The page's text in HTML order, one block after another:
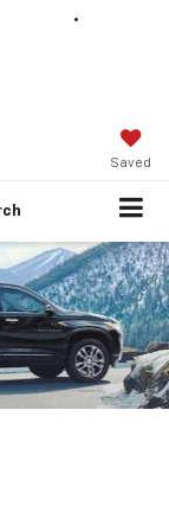
Saved